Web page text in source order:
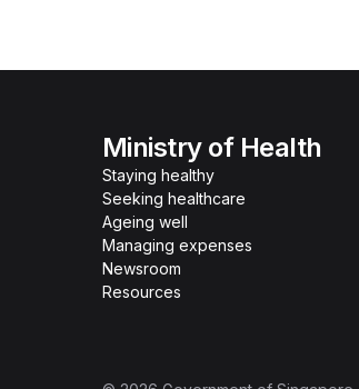
Ministry of Health
Staying healthy
Seeking healthcare
Ageing well
Managing expenses
Newsroom
Resources